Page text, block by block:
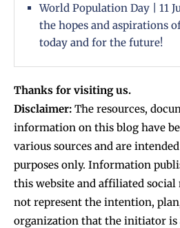
World Population Day | 11
the hopes and aspirations
today and for the future!
Thanks for visiting us.
Disclaimer: The resources,
information on this blog have
various sources and are
purposes only. Information
this website and affiliated social
not represent the intention,
organization that the initiator is